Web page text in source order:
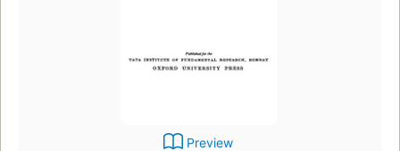
Preview